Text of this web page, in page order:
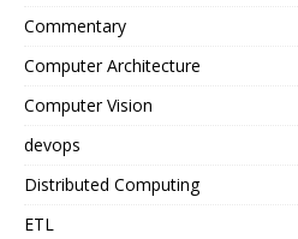
Commentary
Computer Architecture
Computer Vision
devops
Distributed Computing
ETL